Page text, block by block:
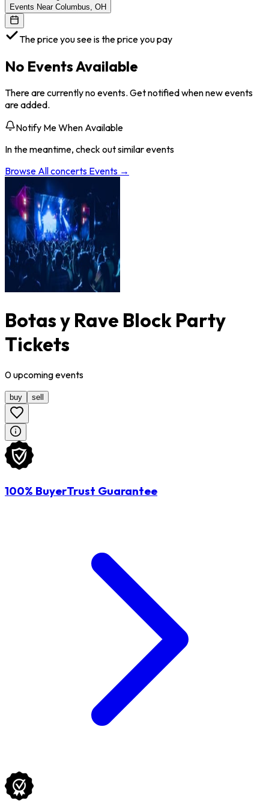
Events Near Columbus, OH
The price you see is the price you pay
No Events Available
There are currently no events. Get notified when new events
are added.
Notify Me When Available
In the meantime, check out similar events
Browse Allconcerts Events →
Botas y Rave Block Party
Tickets
0upcomingevents
buy sell
100% BuyerTrust Guarantee